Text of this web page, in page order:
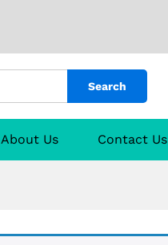
Search
About Us Contact Us